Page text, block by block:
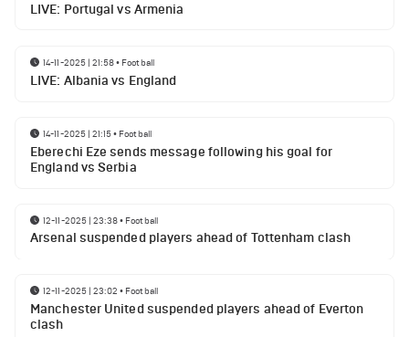
LIVE: Portugal vs Armenia
14-11-2025 | 21:58• Football
LIVE: Albania vs England
14-11-2025 | 21:15• Football
Eberechi Eze sends message following his goal for
England vs Serbia
12-11-2025 | 23:38• Football
Arsenal suspended players ahead of Tottenham clash
12-11-2025 | 23:02 • Football
Manchester United suspended players ahead of Everton
clash